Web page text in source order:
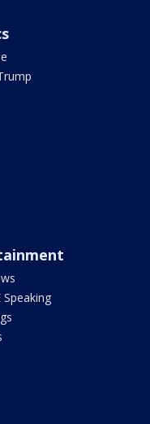
Speaking